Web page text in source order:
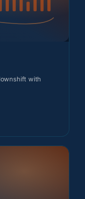
with